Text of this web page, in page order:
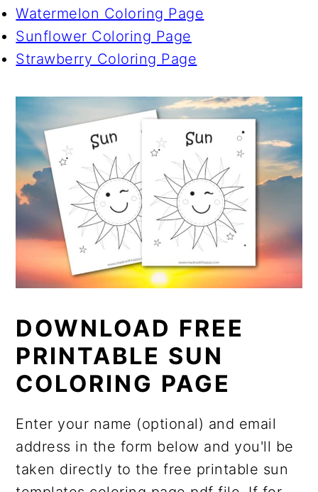
Watermelon Coloring Page
Sunflower Coloring Page
Strawberry Coloring Page
DOWNLOAD FREE
PRINTABLE SUN
COLORING PAGE
Enter your name (optional) and email
address in the form below and you'll be
taken directly to the free printable sun